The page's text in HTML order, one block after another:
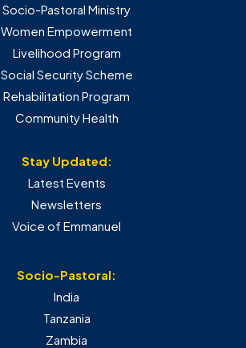
Socio-Pastoral Ministry
Women Empowerment
Livelihood Program
Social Security Scheme
Rehabilitation Program
Community Health
Stay Updated:
Latest Events
Newsletters
Voice of Emmanuel
Socio-Pastoral:
India
Tanzania
Zambia